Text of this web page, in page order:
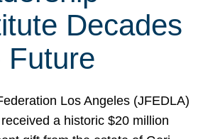
Decades
Future
Los Angeles (JFEDLA)
a historic $20 million